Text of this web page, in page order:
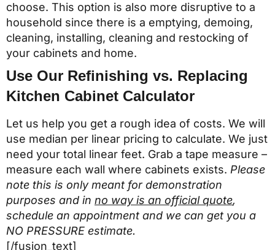
choose. This option is also more disruptive to a
household since there is a emptying, demoing,
cleaning, installing, cleaning and restocking of
your cabinets and home.
Use Our Refinishing vs. Replacing
Kitchen Cabinet Calculator
Let us help you get a rough idea of costs. We will
use median per linear pricing to calculate. We just
need your total linear feet. Grab a tape measure –
measure each wall where cabinets exists. Please
note this is only meant for demonstration
purposes and in no way is an official quote,
schedule an appointment and we can get you a
NO PRESSURE estimate.
[/fusion_text]